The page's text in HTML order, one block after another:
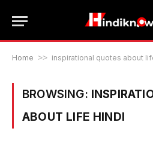
Home >> inspirational quotes about
BROWSING:
ABOUT LIFE HINDI